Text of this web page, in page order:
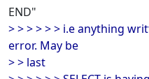
END"
> > > > > > i.e anything
error. May be
> > last